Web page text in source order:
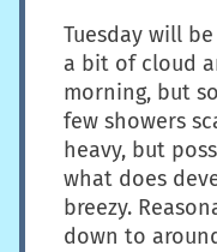
Tuesday will
a bit of cloud
morning, but
few showers
heavy, but
what does
breezy.
down to around